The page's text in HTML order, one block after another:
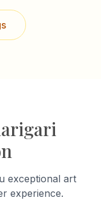
exceptional art
experience.